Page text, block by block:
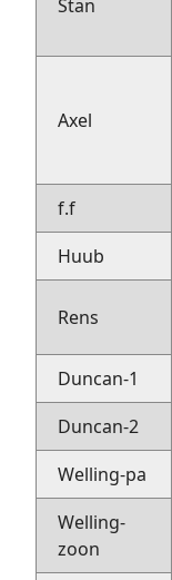
Stan
Axel
f.f
Huub
Rens
Duncan-1
Duncan-2
Welling-pa
Welling-
zoon